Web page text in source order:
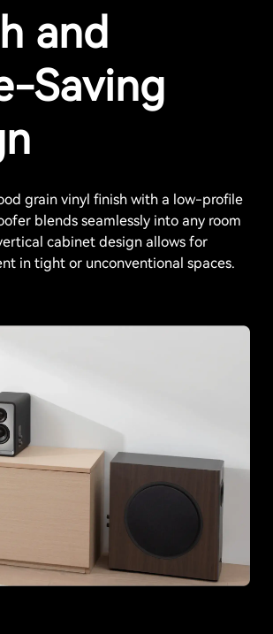
and
Saving
grain vinyl finish with a low-profile
blends seamlessly into any room
cabinet design allows for
in tight or unconventional spaces.